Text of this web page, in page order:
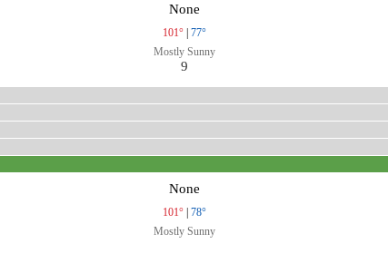
None
101° | 77°
Mostly Sunny
9
None
101° | 78°
Mostly Sunny